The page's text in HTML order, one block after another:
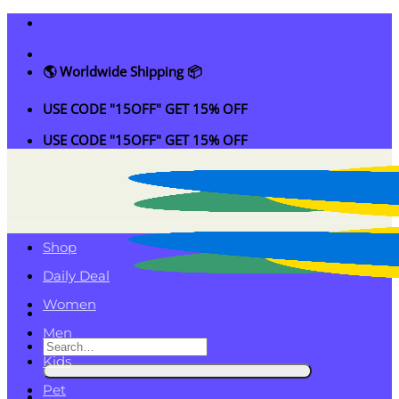
Skip
content
🌎 Worldwide Shipping 📦
USE CODE "15OFF" GET 15% OFF
USE CODE "15OFF" GET 15% OFF
Search
for:
Shop
Daily Deal
Women
Men
Kids
Pet